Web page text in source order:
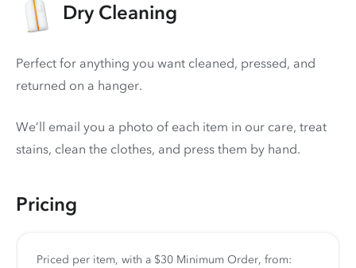
Dry Cleaning
Perfect for anything you want cleaned, pressed, and
returned on a hanger.
We’ll email you a photo of each item in our care, treat
stains, clean the clothes, and press them by hand.
Pricing
Priced per item, with a $30 Minimum Order, from: